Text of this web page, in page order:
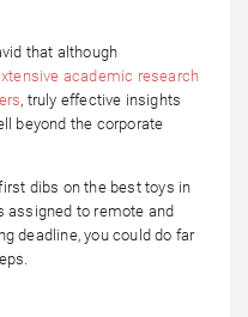
that although
academic research
, truly effective insights
beyond the corporate
dibs on the best toys in
assigned to remote and
deadline, you could do far